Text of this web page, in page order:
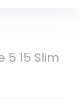
5 15 Slim